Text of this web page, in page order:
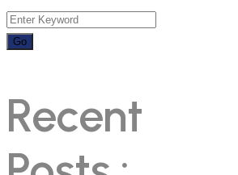
Recent